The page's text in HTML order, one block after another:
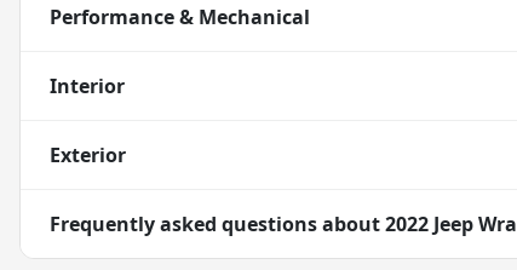
Performance & Mechanical
Interior
Exterior
Frequently asked questions about2022 Jeep